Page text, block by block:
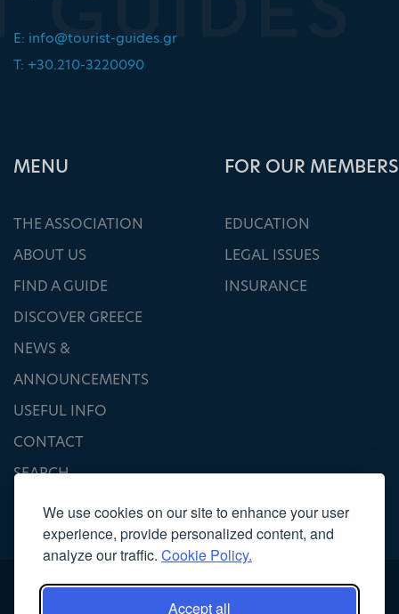
We use cookies on our site to enhance your user
experience, provide personalized content, and
analyze our traffic. Cookie Policy.
Accept all
E: info@tourist-guides.gr
T: +30.210-3220090
ΜΕΝU
THE ASSOCIATION
ABOUT US
FIND A GUIDE
DISCOVER GREECE
NEWS &
ANNOUNCEMENTS
USEFUL INFO
CONTACT
SEARCH
FOR OUR MEMBERS
EDUCATION
LEGAL ISSUES
INSURANCE